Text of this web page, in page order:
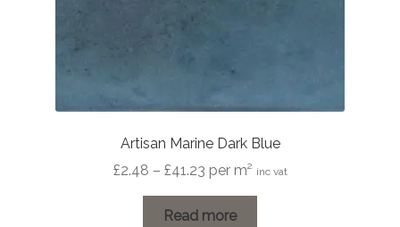
Artisan Marine Dark Blue
£2.48 – £41.23Price
range:
£2.48
per m² inc vat
Read more